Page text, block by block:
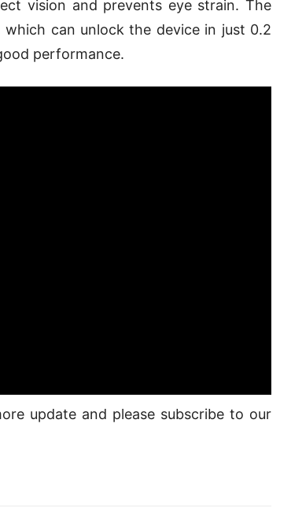
vision and prevents eye strain. The
can unlock the device in just 0.2
performance.
update and please subscribe to our